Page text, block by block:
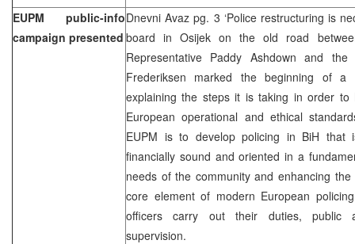
EUPM public-info
campaign presented
Dnevni Avaz pg. 3 ‘Police restructuring is
board in Osijek on the old road
Representative Paddy Ashdown and the
Frederiksen marked the beginning of a
explaining the steps it is taking in order to
European operational and ethical
EUPM is to develop policing in BiH that
financially sound and oriented in a
needs of the community and enhancing
core element of modern European
officers carry out their duties, public
supervision.